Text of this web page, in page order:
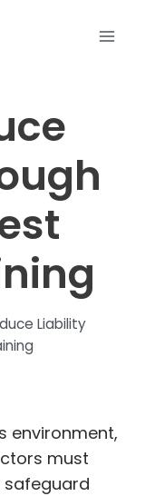
Liability
environment,
must
safeguard